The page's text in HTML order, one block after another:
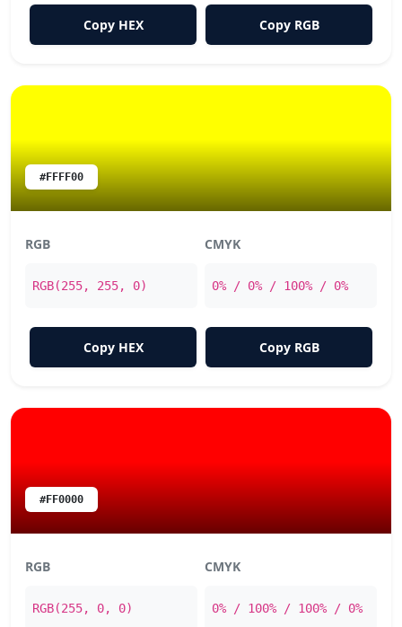
Copy HEX Copy RGB
#FFFF00
RGB
RGB(255, 255, 0)
CMYK
0% / 0% / 100% / 0%
Copy HEX Copy RGB
#FF0000
RGB
RGB(255, 0, 0)
CMYK
0% / 100% / 100% / 0%